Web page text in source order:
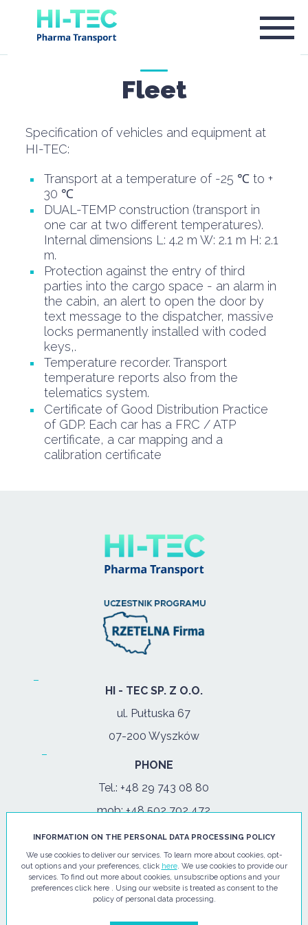
Fleet
Specification of vehicles and equipment at
HI-TEC:
Transport at a temperature of -25 ℃ to +
30 ℃
DUAL-TEMP construction (transport in
one car at two different temperatures).
Internal dimensions L: 4.2 m W: 2.1 m H: 2.1
m.
Protection against the entry of third
parties into the cargo space - an alarm in
the cabin, an alert to open the door by
text message to the dispatcher, massive
locks permanently installed with coded
keys,.
Temperature recorder. Transport
temperature reports also from the
telematics system.
Certificate of Good Distribution Practice
of GDP. Each car has a FRC / ATP
certificate, a car mapping and a
calibration certificate
HI - TEC SP. Z O.O.
ul. Pułtuska 67
07-200 Wyszków
PHONE
Tel.: +48 29 743 08 80
mob:+48 502 702 472
OPENING HOURS
mon-fri: 08:00-17:00
E-MAIL
INFORMATION ON THE PERSONAL DATA PROCESSING POLICY
We use cookies to deliver our services. To learn more about cookies, opt-
out options and your preferences, click here. We use cookies to provide our
services. To find out more about cookies, unsubscribe options and your
preferences click here . Using our website is treated as consent to the
policy of personal data processing.